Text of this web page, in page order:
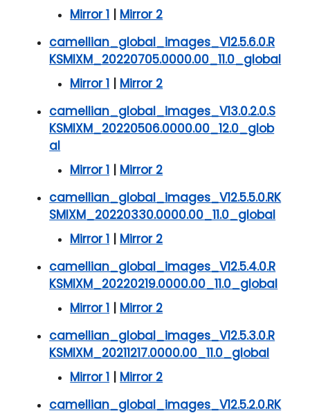
Mirror 1 | Mirror 2
camellian_global_images_V12.5.6.0.R
KSMIXM_20220705.0000.00_11.0_global
Mirror 1 | Mirror 2
camellian_global_images_V13.0.2.0.S
KSMIXM_20220506.0000.00_12.0_glob
al
Mirror 1 | Mirror 2
camellian_global_images_V12.5.5.0.RK
SMIXM_20220330.0000.00_11.0_global
Mirror 1 | Mirror 2
camellian_global_images_V12.5.4.0.R
KSMIXM_20220219.0000.00_11.0_global
Mirror 1 | Mirror 2
camellian_global_images_V12.5.3.0.R
KSMIXM_20211217.0000.00_11.0_global
Mirror 1 | Mirror 2
camellian_global_images_V12.5.2.0.RK